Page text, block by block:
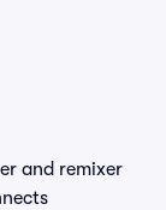
and remixer